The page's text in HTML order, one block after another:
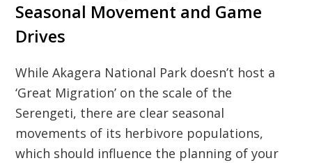
Seasonal Movement and Game
Drives
WhileAkagera National Park doesn’t host a
‘Great Migration’ on the scale of the
Serengeti, there are clear seasonal
movements of its herbivore populations,
which should influence the planning of your